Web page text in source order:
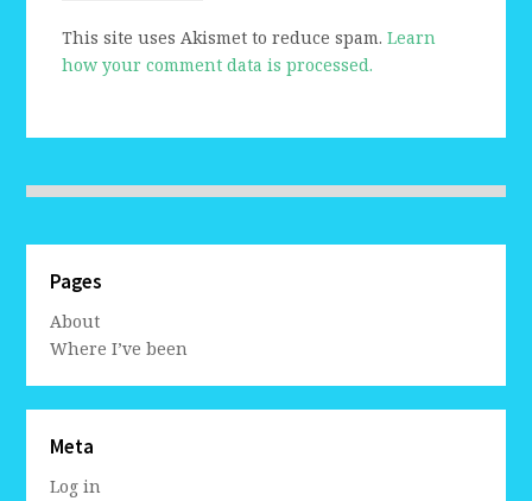
This site uses Akismet to reduce spam.Learn
how your comment data is processed.
Pages
About
Where I’ve been
Meta
Log in